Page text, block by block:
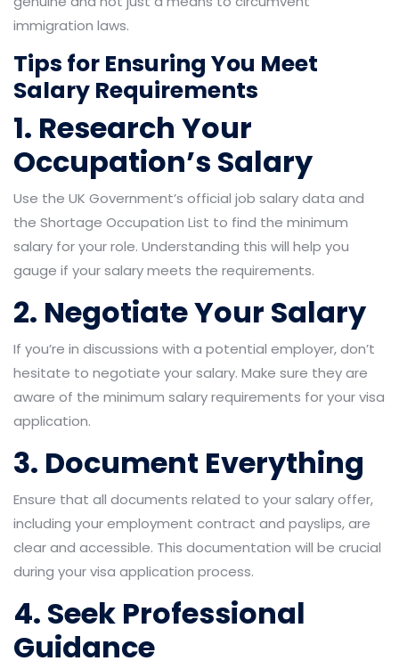
immigration laws.
Tips for Ensuring You Meet
Salary Requirements
1. Research Your
Occupation’s Salary
Use the UK Government’s official job salary data and
the Shortage Occupation List to find the minimum
salary for your role. Understanding this will help you
gauge if your salary meets the requirements.
2. Negotiate Your Salary
If you’re in discussions with a potential employer, don’t
hesitate to negotiate your salary. Make sure they are
aware of the minimum salary requirements for your visa
application.
3. Document Everything
Ensure that all documents related to your salary offer,
including your employment contract and payslips, are
clear and accessible. This documentation will be crucial
during your visa application process.
4. Seek Professional
Guidance